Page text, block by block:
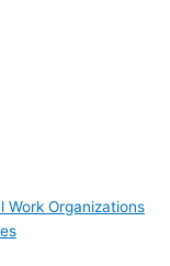
Work Organizations